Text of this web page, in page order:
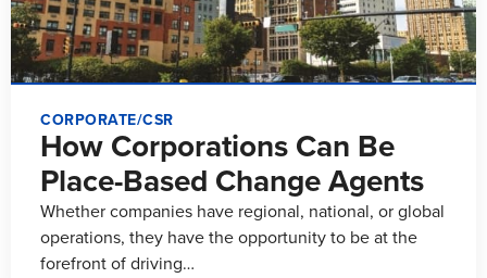
CORPORATE/CSR
How Corporations Can Be
Place-Based Change Agents
Whether companies have regional, national, or global
operations, they have the opportunity to be at the
forefront of driving…